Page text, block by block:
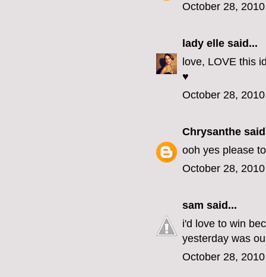
October 28,
lady elle said...
love, LOVE this
♥
October 28,
Chrysanthe
ooh yes please
October 28,
sam said...
i'd love to win
yesterday was
October 28,